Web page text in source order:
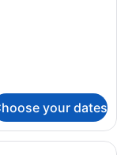
your dates
with two beds, a